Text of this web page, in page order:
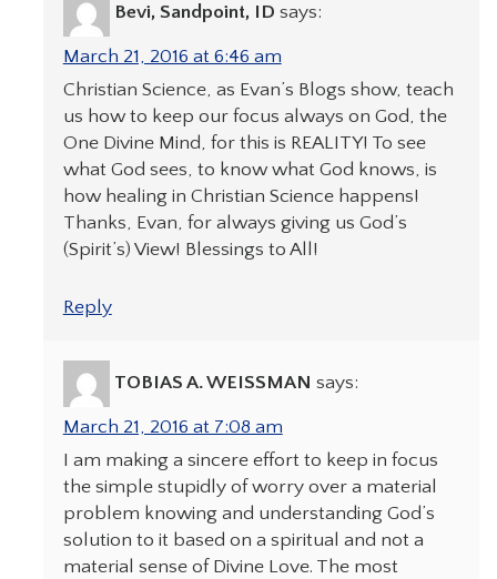
Bevi, Sandpoint, ID says:
March 21, 2016 at 6:46 am
Christian Science, as Evan’s Blogs show, teach
us how to keep our focus always on God, the
One Divine Mind, for this is REALITY! To see
what God sees, to know what God knows, is
how healing in Christian Science happens!
Thanks, Evan, for always giving us God’s
(Spirit’s) View! Blessings to All!
Reply
TOBIAS A. WEISSMAN says:
March 21, 2016 at 7:08 am
I am making a sincere effort to keep in focus
the simple stupidly of worry over a material
problem knowing and understanding God’s
solution to it based on a spiritual and not a
material sense of Divine Love. The most